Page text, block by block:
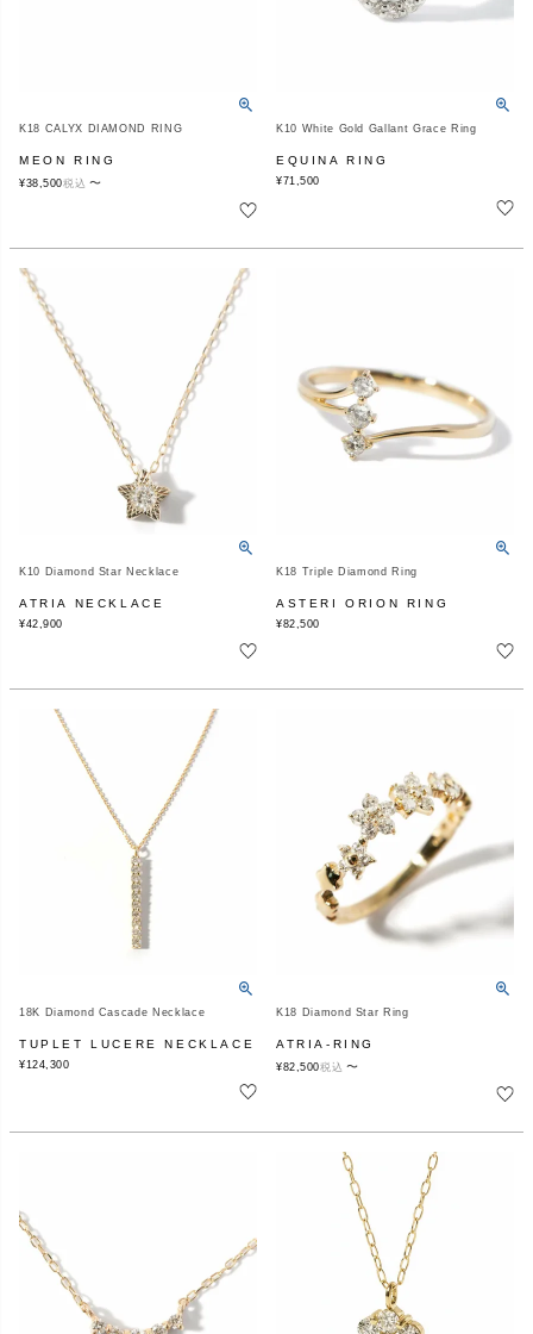
K18 CALYX DIAMOND RING
MEON RING
¥38,500税込 〜
K10 White Gold Gallant Grace Ring
EQUINA RING
¥71,500
K10 Diamond Star Necklace
ATRIA NECKLACE
¥42,900
K18 Triple Diamond Ring
ASTERI ORION RING
¥82,500
18K Diamond Cascade Necklace
TUPLET LUCERE NECKLACE
¥124,300
K18 Diamond Star Ring
ATRIA-RING
¥82,500税込 〜